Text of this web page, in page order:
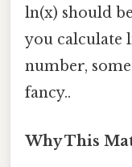
ln(x) should
you calculate
number,
fancy..
Why This